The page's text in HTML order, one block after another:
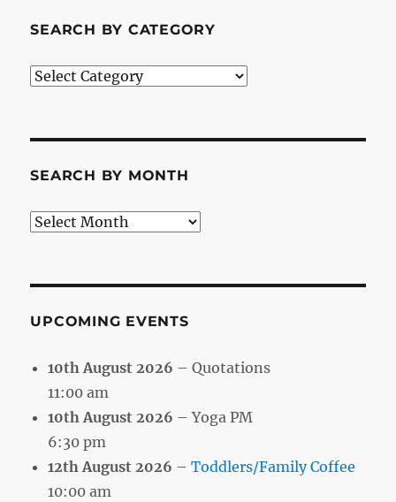
SEARCH BY CATEGORY
Search
SEARCH BY MONTH
Search
UPCOMING EVENTS
10th August 2026 – Quotations
11:00 am
10th August 2026 – Yoga PM
6:30 pm
12th August 2026 –Toddlers/Family Coffee
10:00 am